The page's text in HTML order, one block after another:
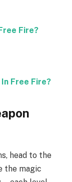
Fire?
Free Fire?
head to the
the magic